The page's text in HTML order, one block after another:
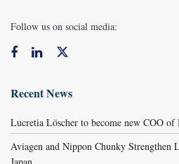
Follow us on social media:
Recent News
Lucretia Löscher to become new COO
Aviagen and Nippon Chunky Strengthen